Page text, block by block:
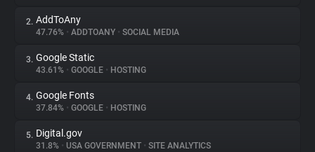
About
Trackers
Websites
2. AddToAny
47.76% • ADDTOANY • SOCIAL MEDIA
3. Google Static
43.61% • GOOGLE • HOSTING
4. Google Fonts
37.84% • GOOGLE • HOSTING
5. Digital.gov
31.8% • USA GOVERNMENT • SITE ANALYTICS